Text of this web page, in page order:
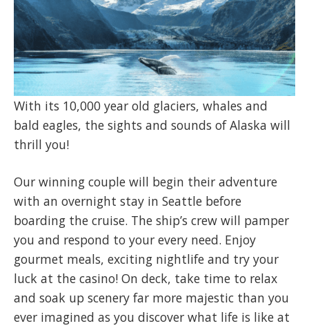
With its 10,000 year old glaciers, whales and
bald eagles, the sights and sounds of Alaska will
thrill you!
Our winning couple will begin their adventure
with an overnight stay in Seattle before
boarding the cruise. The ship’s crew will pamper
you and respond to your every need. Enjoy
gourmet meals, exciting nightlife and try your
luck at the casino! On deck, take time to relax
and soak up scenery far more majestic than you
ever imagined as you discover what life is like at